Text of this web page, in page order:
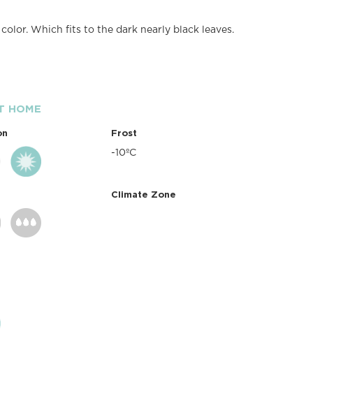
Which fits to the dark nearly black leaves.
HOME
Frost
-10ºC
Climate Zone